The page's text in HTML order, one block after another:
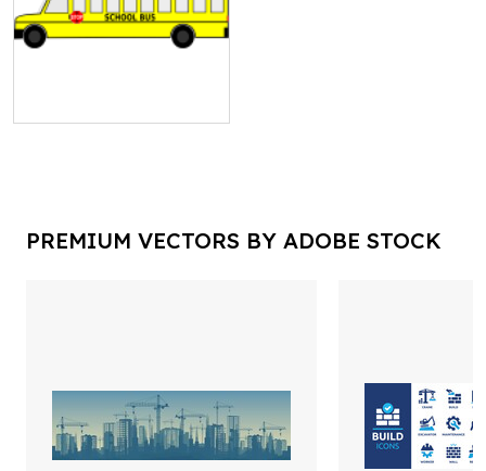
PREMIUM VECTORS BY ADOBE STOCK